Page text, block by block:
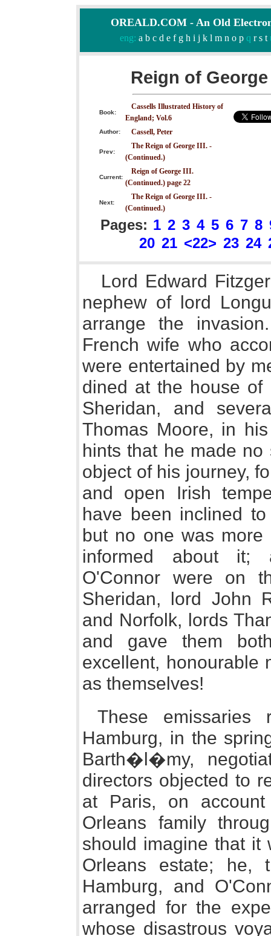
OREALD.COM - An Old
eng: a b c d e f g h i j k l m n o pq r s t
Reign of
Book:
Cassells Illustrated History of
England; Vol.6
Author: Cassell, Peter
Prev:
The Reign of George III. -
(Continued.)
Current:
Reign of George III.
(Continued.) page 22
Next:
The Reign of George III. -
(Continued.)
Pages: 1 2 3 4 5 6 7 8
20 21 <22> 23 24
Lord Edward
nephew of lord
arrange the
French wife who
were entertained by
dined at the house
Sheridan, and
Thomas Moore, in
hints that he made
object of his journey,
and open Irish
have been inclined
but no one was
informed about it;
O'Connor were on
Sheridan, lord John
and Norfolk, lords
and gave them
excellent, honourable
as themselves!
These
Hamburg, in the
Barth�l�my,
directors objected to
at Paris, on
Orleans family
should imagine that it
Orleans estate; he,
Hamburg, and
arranged for the
whose disastrous